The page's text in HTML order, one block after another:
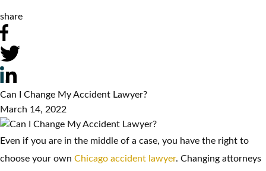
share
Can I Change My Accident Lawyer?
March 14, 2022
Even if you are in the middle of a case, you have the right to
choose your own Chicago accident lawyer. Changing attorneys